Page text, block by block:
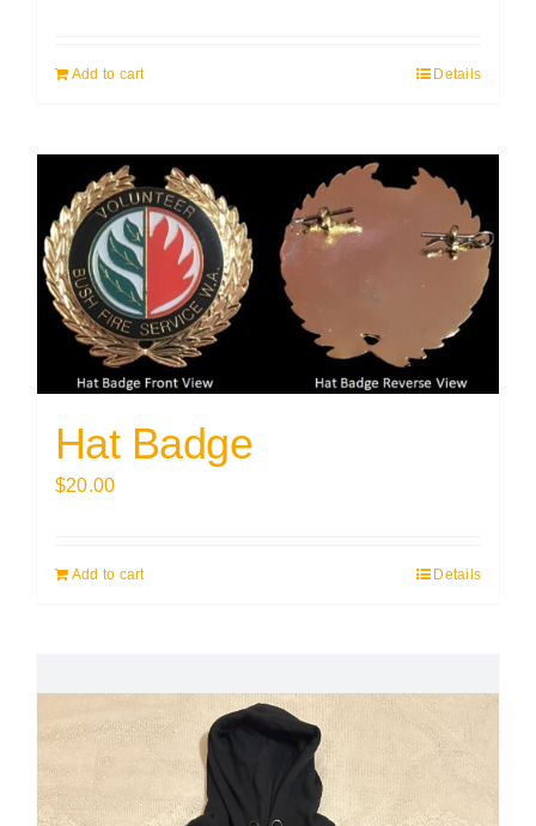
Add to cart Details
Hat Badge
$20.00
Add to cart Details